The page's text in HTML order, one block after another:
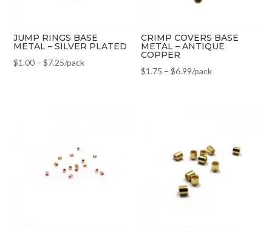
JUMP RINGS BASE
METAL – SILVER PLATED
$1.00 –$7.25/pack
CRIMP COVERS BASE
METAL – ANTIQUE
COPPER
$1.75 –$6.99/pack